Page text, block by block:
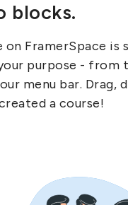
blocks.
FramerSpace is
purpose - from
menu bar. Drag,
a course!